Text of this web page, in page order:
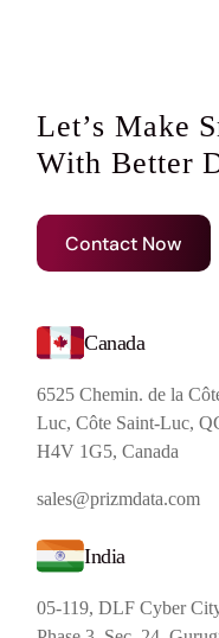
Let’s Make
With Better
Contact Now
Canada
6525 Chemin. de la
Luc, Côte Saint-Luc,
H4V 1G5, Canada
sales@prizmdata.com
India
05-119, DLF Cyber